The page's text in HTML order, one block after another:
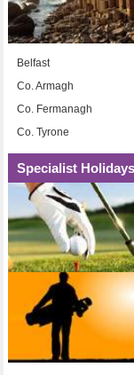
Belfast
Co. Armagh
Co. Fermanagh
Co. Tyrone
Specialist Holidays